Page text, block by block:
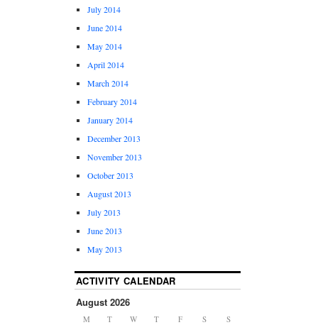
July 2014
June 2014
May 2014
April 2014
March 2014
February 2014
January 2014
December 2013
November 2013
October 2013
August 2013
July 2013
June 2013
May 2013
ACTIVITY CALENDAR
August 2026
M T W T F S S